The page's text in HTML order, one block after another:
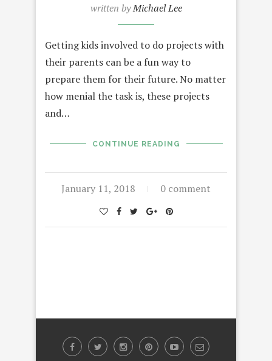
written byMichael Lee
Getting kids involved to do projects with
their parents can be a fun way to
prepare them for their future. No matter
how menial the task is, these projects
and…
CONTINUE READING
January 11, 2018 0 comment